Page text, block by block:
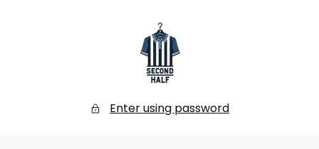
Secondhalf
Store
Enter using password